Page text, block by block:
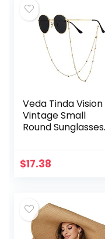
Veda Tinda Vision
Vintage Small
Round Sunglasses
Women Men
$17.38